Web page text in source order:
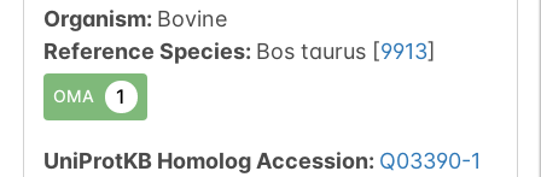
Organism: Bovine
Reference Species: Bos taurus [9913]
OMA 1
UniProtKB Homolog Accession: Q03390-1